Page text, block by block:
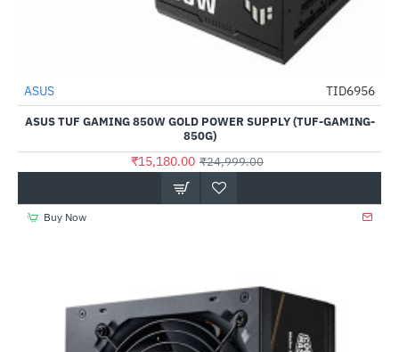
-39%
ASUS TID6956
ASUS TUF GAMING 850W GOLD POWER SUPPLY (TUF-GAMING-
850G)
₹15,180.00 ₹24,999.00
Buy Now